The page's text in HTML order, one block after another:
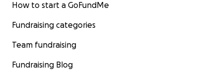
How to start a GoFundMe
Fundraising categories
Team fundraising
Fundraising Blog